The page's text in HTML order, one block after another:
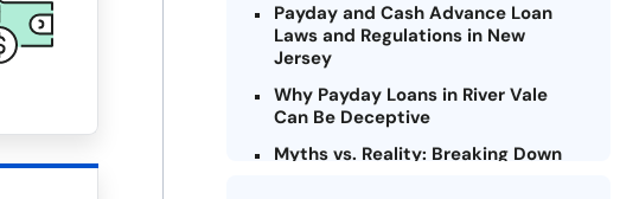
Payday and Cash Advance Loan
Laws and Regulations in New
Jersey
Why Payday Loans in River Vale
Can Be Deceptive
Myths vs. Reality: Breaking Down